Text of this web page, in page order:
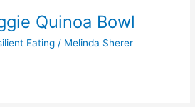
Quinoa Bowl
Eating / Melinda Sherer